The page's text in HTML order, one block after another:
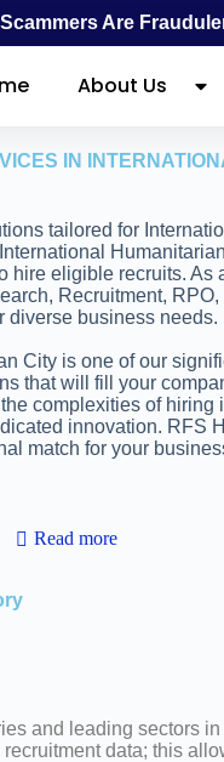
Are
About Us
IN
tailored for
hire eligible recruits. As
Recruitment,
diverse business needs.
City is one of our
that will fill your
complexities of hiring
innovation. RFS
match for your
Read more
and leading sectors in
data; this